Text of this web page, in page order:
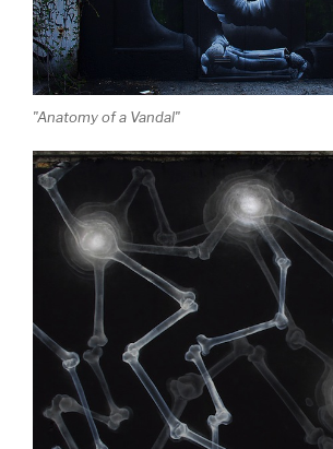
"Anatomy of a Vandal"